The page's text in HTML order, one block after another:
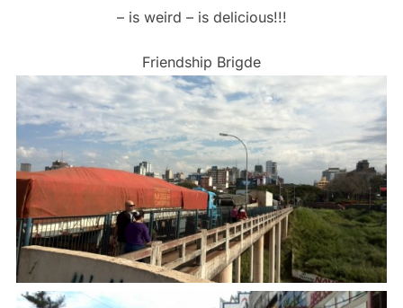
– is weird – is delicious!!!
Friendship Brigde